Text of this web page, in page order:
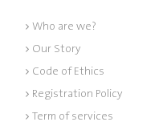
Who are we?
Our Story
Code of Ethics
Registration Policy
Term of services